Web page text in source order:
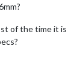
of the time it is